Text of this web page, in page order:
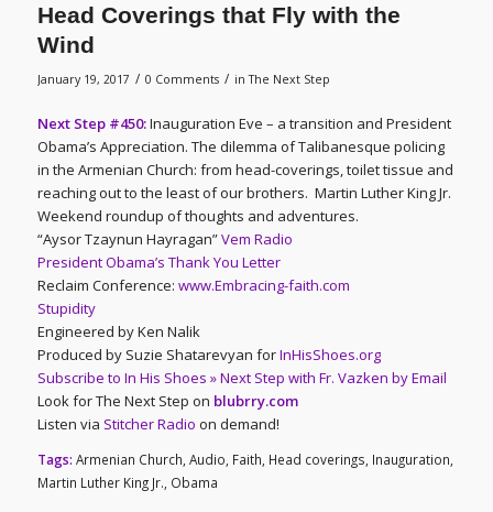
Head Coverings that Fly with the
Wind
January 19, 2017 / 0 Comments / inThe Next Step
Next Step #450:Inauguration Eve – a transition and President
Obama’s Appreciation. The dilemma of Talibanesque policing
in the Armenian Church: from head-coverings, toilet tissue and
reaching out to the least of our brothers. Martin Luther King Jr.
Weekend roundup of thoughts and adventures.
“Aysor Tzaynun Hayragan”Vem Radio
President Obama’s Thank You Letter
Reclaim Conference: www.Embracing-faith.com
Stupidity
Engineered by Ken Nalik
Produced by Suzie Shatarevyan forInHisShoes.org
Subscribe to In His Shoes » Next Step with Fr. Vazken by Email
Look for The Next Step on blubrry.com
Listen via Stitcher Radio on demand!
Tags: Armenian Church Audio Faith Head coverings Inauguration
Martin Luther King Jr. Obama